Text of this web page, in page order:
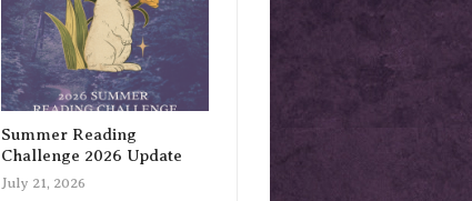
Summer Reading
Challenge 2026 Update
July 21, 2026